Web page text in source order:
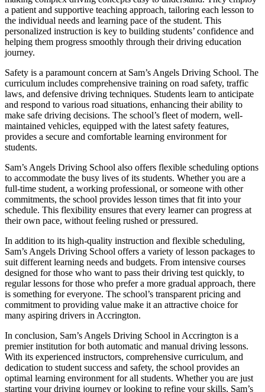
a patient and supportive teaching approach, tailoring each lesson to
the individual needs and learning pace of the student. This
personalized instruction is key to building students’ confidence and
helping them progress smoothly through their driving education
journey.
Safety is a paramount concern at Sam’s Angels Driving School. The
curriculum includes comprehensive training on road safety, traffic
laws, and defensive driving techniques. Students learn to anticipate
and respond to various road situations, enhancing their ability to
make safe driving decisions. The school’s fleet of modern, well-
maintained vehicles, equipped with the latest safety features,
provides a secure and comfortable learning environment for
students.
Sam’s Angels Driving School also offers flexible scheduling options
to accommodate the busy lives of its students. Whether you are a
full-time student, a working professional, or someone with other
commitments, the school provides lesson times that fit into your
schedule. This flexibility ensures that every learner can progress at
their own pace, without feeling rushed or pressured.
In addition to its high-quality instruction and flexible scheduling,
Sam’s Angels Driving School offers a variety of lesson packages to
suit different learning needs and budgets. From intensive courses
designed for those who want to pass their driving test quickly, to
regular lessons for those who prefer a more gradual approach, there
is something for everyone. The school’s transparent pricing and
commitment to providing value make it an attractive choice for
many aspiring drivers in Accrington.
In conclusion, Sam’s Angels Driving School in Accrington is a
premier institution for both automatic and manual driving lessons.
With its experienced instructors, comprehensive curriculum, and
dedication to student success and safety, the school provides an
optimal learning environment for all students. Whether you are just
starting your driving journey or looking to refine your skills, Sam’s